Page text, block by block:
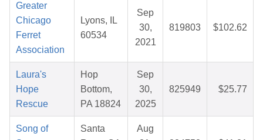
Greater
Chicago
Ferret
Association
Lyons, IL
60534
Sep
30,
2021
819803 $102.62
Laura's
Hope
Rescue
Hop
Bottom,
PA 18824
Sep
30,
2025
825949 $25.77
Song of
Santa
Aug